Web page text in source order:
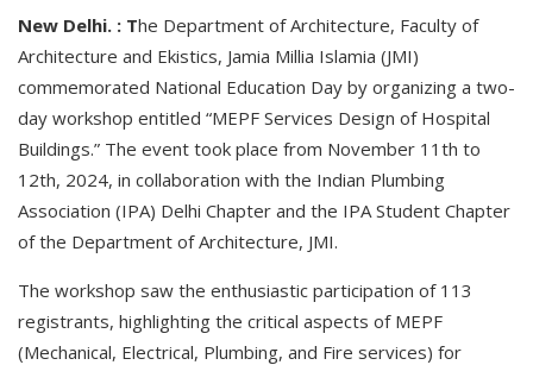
New Delhi. : The Department of Architecture, Faculty of
Architecture and Ekistics, Jamia Millia Islamia (JMI)
commemorated National Education Day by organizing a two-
day workshop entitled “MEPF Services Design of Hospital
Buildings.” The event took place from November 11th to
12th, 2024, in collaboration with the Indian Plumbing
Association (IPA) Delhi Chapter and the IPA Student Chapter
of the Department of Architecture, JMI.
The workshop saw the enthusiastic participation of 113
registrants, highlighting the critical aspects of MEPF
(Mechanical, Electrical, Plumbing, and Fire services) for